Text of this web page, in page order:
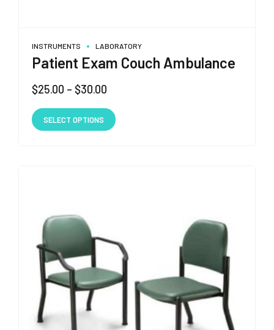
INSTRUMENTS LABORATORY
Patient Exam Couch Ambulance
$25.00 – $30.00
$25.00
through
SELECT OPTIONS
This
chosen
the
product